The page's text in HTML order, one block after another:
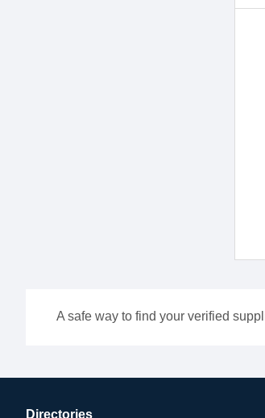
A safe way to find your verified
Directories